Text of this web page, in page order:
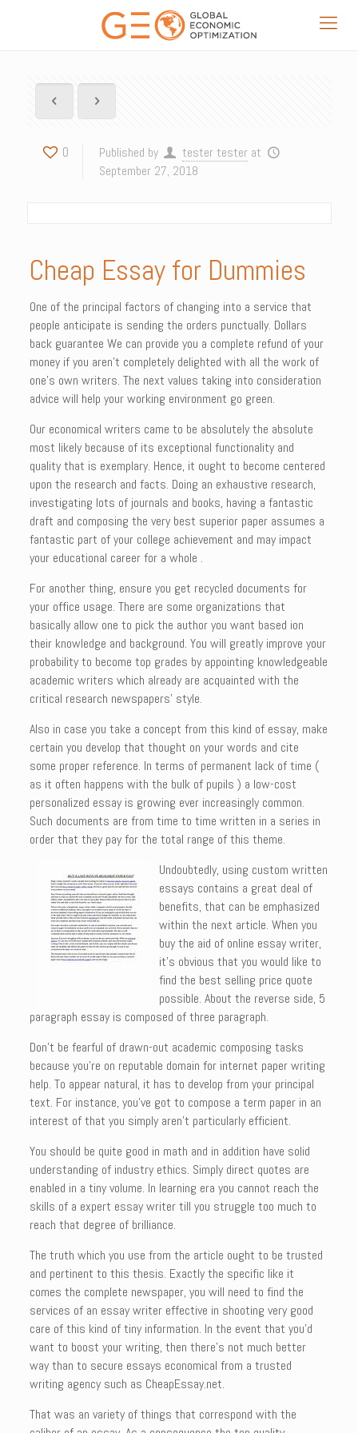
0 Published by tester tester at
September 27, 2018
Cheap Essay for Dummies
One of the principal factors of changing into a service that
people anticipate is sending the orders punctually. Dollars
back guarantee We can provide you a complete refund of your
money if you aren’t completely delighted with all the work of
one’s own writers. The next values taking into consideration
advice will help your working environment go green.
Our economical writers came to be absolutely the absolute
most likely because of its exceptional functionality and
quality that is exemplary. Hence, it ought to become centered
upon the research and facts. Doing an exhaustive research,
investigating lots of journals and books, having a fantastic
draft and composing the very best superior paper assumes a
fantastic part of your college achievement and may impact
your educational career for a whole .
For another thing, ensure you get recycled documents for
your office usage. There are some organizations that
basically allow one to pick the author you want based ion
their knowledge and background. You will greatly improve your
probability to become top grades by appointing knowledgeable
academic writers which already are acquainted with the
critical research newspapers’ style.
Also in case you take a concept from this kind of essay, make
certain you develop that thought on your words and cite
some proper reference. In terms of permanent lack of time (
as it often happens with the bulk of pupils ) a low-cost
personalized essay is growing ever increasingly common.
Such documents are from time to time written in a series in
order that they pay for the total range of this theme.
Undoubtedly, using custom written
essays contains a great deal of
benefits, that can be emphasized
within the next article. When you
buy the aid of online essay writer,
it’s obvious that you would like to
find the best selling price quote
possible. About the reverse side, 5
paragraph essay is composed of three paragraph.
Don’t be fearful of drawn-out academic composing tasks
because you’re on reputable domain for internet paper writing
help. To appear natural, it has to develop from your principal
text. For instance, you’ve got to compose a term paper in an
interest of that you simply aren’t particularly efficient.
You should be quite good in math and in addition have solid
understanding of industry ethics. Simply direct quotes are
enabled in a tiny volume. In learning era you cannot reach the
skills of a expert essay writer till you struggle too much to
reach that degree of brilliance.
The truth which you use from the article ought to be trusted
and pertinent to this thesis. Exactly the specific like it
comes the complete newspaper, you will need to find the
services of an essay writer effective in shooting very good
care of this kind of tiny information. In the event that you’d
want to boost your writing, then there’s not much better
way than to secure essays economical from a trusted
writing agency such as CheapEssay.net.
That was an variety of things that correspond with the